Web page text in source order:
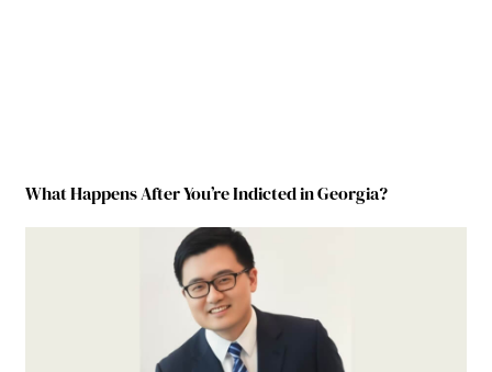
What Happens After You’re Indicted in Georgia?